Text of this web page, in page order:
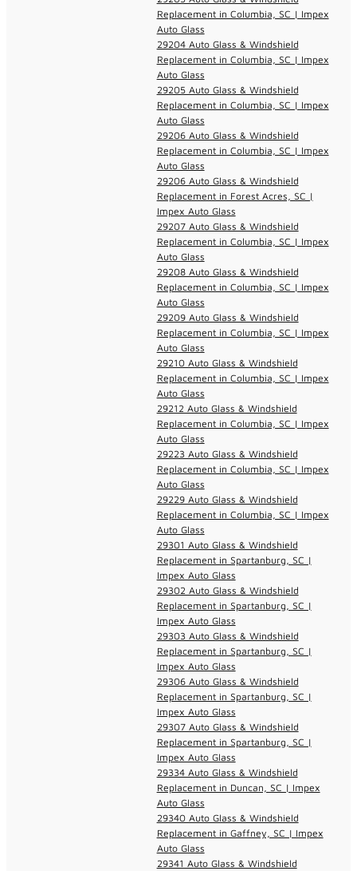
Replacement in Columbia, SC | Impex
Auto Glass
29204 Auto Glass & Windshield
Replacement in Columbia, SC | Impex
Auto Glass
29205 Auto Glass & Windshield
Replacement in Columbia, SC | Impex
Auto Glass
29206 Auto Glass & Windshield
Replacement in Columbia, SC | Impex
Auto Glass
29206 Auto Glass & Windshield
Replacement in Forest Acres, SC |
Impex Auto Glass
29207 Auto Glass & Windshield
Replacement in Columbia, SC | Impex
Auto Glass
29208 Auto Glass & Windshield
Replacement in Columbia, SC | Impex
Auto Glass
29209 Auto Glass & Windshield
Replacement in Columbia, SC | Impex
Auto Glass
29210 Auto Glass & Windshield
Replacement in Columbia, SC | Impex
Auto Glass
29212 Auto Glass & Windshield
Replacement in Columbia, SC | Impex
Auto Glass
29223 Auto Glass & Windshield
Replacement in Columbia, SC | Impex
Auto Glass
29229 Auto Glass & Windshield
Replacement in Columbia, SC | Impex
Auto Glass
29301 Auto Glass & Windshield
Replacement in Spartanburg, SC |
Impex Auto Glass
29302 Auto Glass & Windshield
Replacement in Spartanburg, SC |
Impex Auto Glass
29303 Auto Glass & Windshield
Replacement in Spartanburg, SC |
Impex Auto Glass
29306 Auto Glass & Windshield
Replacement in Spartanburg, SC |
Impex Auto Glass
29307 Auto Glass & Windshield
Replacement in Spartanburg, SC |
Impex Auto Glass
29334 Auto Glass & Windshield
Replacement in Duncan, SC | Impex
Auto Glass
29340 Auto Glass & Windshield
Replacement in Gaffney, SC | Impex
Auto Glass
29341 Auto Glass & Windshield